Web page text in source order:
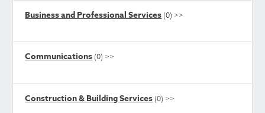
Business and Professional Services (0) >>
Communications (0) >>
Construction & Building Services (0) >>